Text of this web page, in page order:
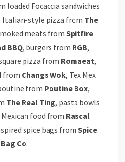
loaded Focaccia sandwiches
Italian-style pizza from The
meats from Spitfire
BBQ, burgers from RGB,
pizza from Romaeat,
from Changs Wok, Tex Mex
from Poutine Box,
The Real Ting, pasta bowls
Mexican food from Rascal
spice bags from Spice
Bag Co.